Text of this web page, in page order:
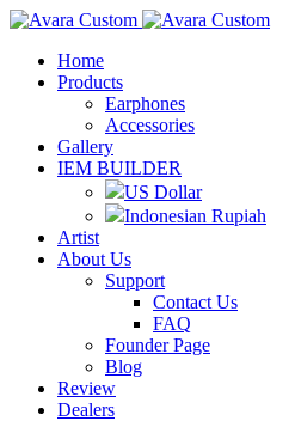
Home
Products
Earphones
Accessories
Gallery
IEM BUILDER
US Dollar
Indonesian Rupiah
Artist
About Us
Support
Contact Us
FAQ
Founder Page
Blog
Review
Dealers